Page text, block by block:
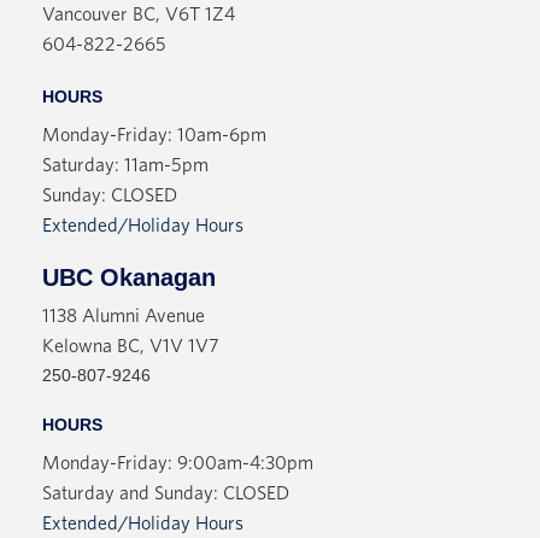
Vancouver BC, V6T 1Z4
604-822-2665
HOURS
Monday-Friday: 10am-6pm
Saturday: 11am-5pm
Sunday: CLOSED
Extended/Holiday Hours
UBC Okanagan
1138 Alumni Avenue
Kelowna BC, V1V 1V7
250-807-9246
HOURS
Monday-Friday: 9:00am-4:30pm
Saturday and Sunday: CLOSED
Extended/Holiday Hours